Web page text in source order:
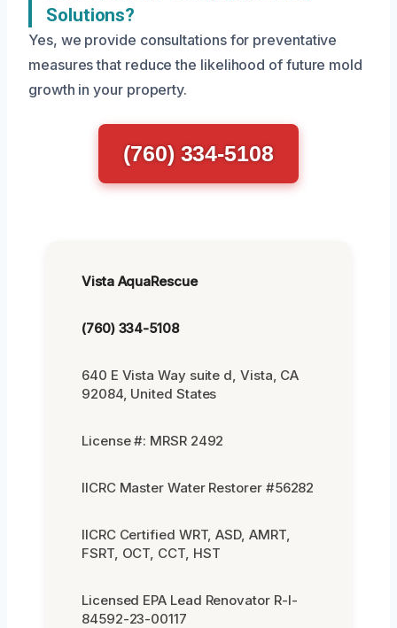
Solutions?
Yes, we provide consultations for preventative
measures that reduce the likelihood of future mold
growth in your property.
(760) 334-5108
Vista AquaRescue
(760) 334-5108
640 E Vista Way suite d, Vista, CA
92084, United States
License #: MRSR 2492
IICRC Master Water Restorer #56282
IICRC Certified WRT, ASD, AMRT,
FSRT, OCT, CCT, HST
Licensed EPA Lead Renovator R-I-
84592-23-00117